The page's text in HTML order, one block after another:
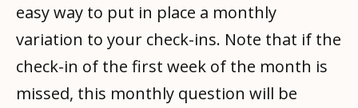
easy way to put in place a monthly
variation to your check-ins. Note that if the
check-in of the first week of the month is
missed, this monthly question will be